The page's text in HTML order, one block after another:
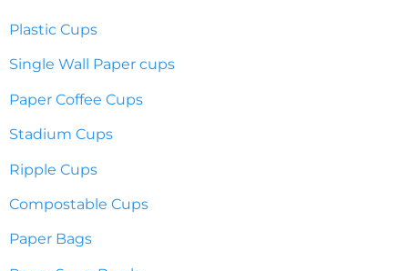
Plastic Cups
Single Wall Paper cups
Paper Coffee Cups
Stadium Cups
Ripple Cups
Compostable Cups
Paper Bags